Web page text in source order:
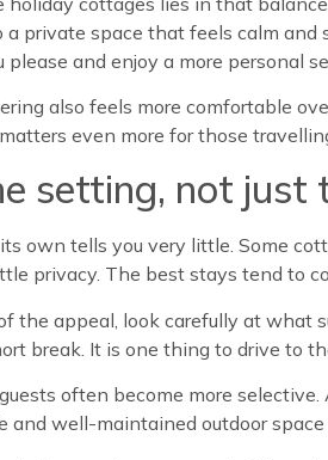
private space that feels calm and
and enjoy a more personal
also feels more comfortable
even more for those
setting, not just
own tells you very little. Some
privacy. The best stays tend to
the appeal, look carefully at what
break. It is one thing to drive to
often become more
and well-maintained outdoor